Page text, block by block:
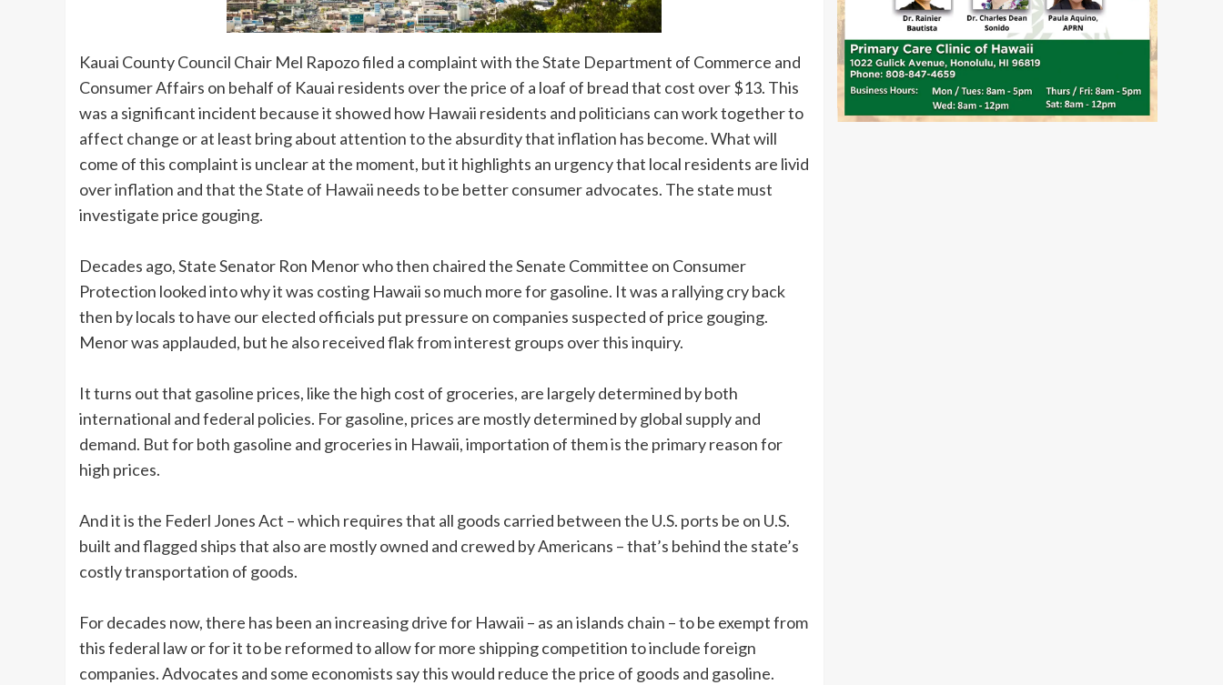
Kauai County Council Chair Mel Rapozo filed a complaint with the State Department of Commerce and
Consumer Affairs on behalf of Kauai residents over the price of a loaf of bread that cost over $13. This
was a significant incident because it showed how Hawaii residents and politicians can work together to
affect change or at least bring about attention to the absurdity that inflation has become. What will
come of this complaint is unclear at the moment, but it highlights an urgency that local residents are livid
over inflation and that the State of Hawaii needs to be better consumer advocates. The state must
investigate price gouging.
Decades ago, State Senator Ron Menor who then chaired the Senate Committee on Consumer
Protection looked into why it was costing Hawaii so much more for gasoline. It was a rallying cry back
then by locals to have our elected officials put pressure on companies suspected of price gouging.
Menor was applauded, but he also received flak from interest groups over this inquiry.
It turns out that gasoline prices, like the high cost of groceries, are largely determined by both
international and federal policies. For gasoline, prices are mostly determined by global supply and
demand. But for both gasoline and groceries in Hawaii, importation of them is the primary reason for
high prices.
And it is the Federl Jones Act – which requires that all goods carried between the U.S. ports be on U.S.
built and flagged ships that also are mostly owned and crewed by Americans – that’s behind the state’s
costly transportation of goods.
For decades now, there has been an increasing drive for Hawaii – as an islands chain – to be exempt from
this federal law or for it to be reformed to allow for more shipping competition to include foreign
companies. Advocates and some economists say this would reduce the price of goods and gasoline.